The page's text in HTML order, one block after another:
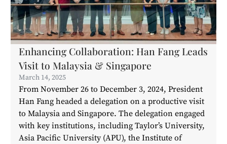
Enhancing Collaboration: Han Fang Leads
Visit to Malaysia & Singapore
March 14, 2025
From November 26 to December 3, 2024, President
Han Fang headed a delegation on a productive visit
to Malaysia and Singapore. The delegation engaged
with key institutions, including Taylor’s University,
Asia Pacific University (APU), the Institute of